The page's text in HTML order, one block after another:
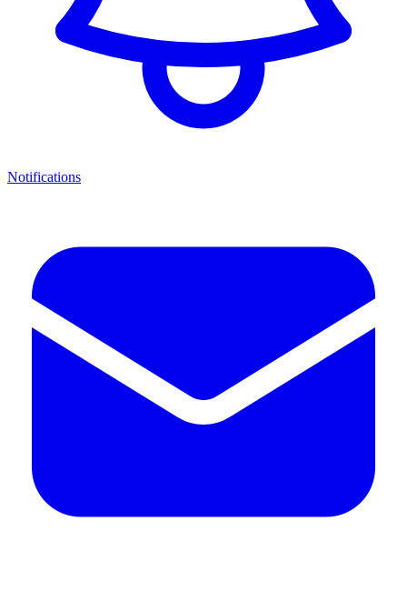
Notifications